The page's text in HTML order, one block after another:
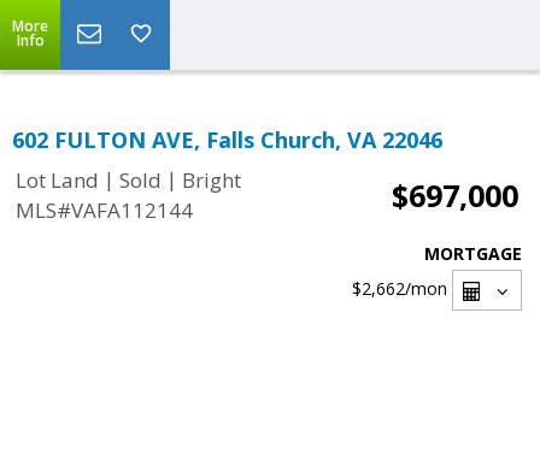
More
Info
602 FULTON AVE, Falls Church, VA 22046
Lot Land | Sold | Bright
MLS#VAFA112144
$697,000
MORTGAGE
$2,662/mon